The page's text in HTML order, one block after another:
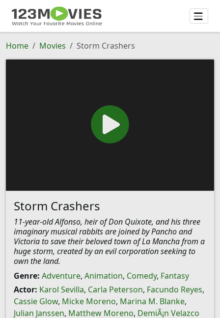
Home Movies Storm Crashers
Storm Crashers
11-year-old Alfonso, heir of Don Quixote, and his three
imaginary musical rabbits are joined by Pancho and
Victoria to save their beloved town of La Mancha from a
huge storm, created by an evil corporation seeking to
own the land.
Genre: Adventure, Animation, Comedy, Fantasy
Actor: Karol Sevilla, Carla Peterson, Facundo Reyes,
Cassie Glow, Micke Moreno, Marina M. Blanke,
Julian Janssen, Matthew Moreno, DemiÃ¡n Velazco